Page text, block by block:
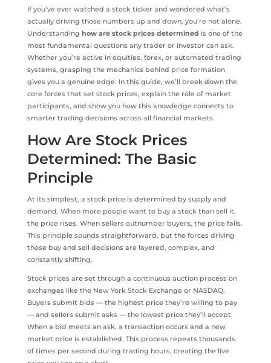
If you’ve ever watched a stock ticker and wondered what’s
actually driving those numbers up and down, you’re not alone.
Understanding how are stock prices determined is one of the
most fundamental questions any trader or investor can ask.
Whether you’re active in equities, forex, or automated trading
systems, grasping the mechanics behind price formation
gives you a genuine edge. In this guide, we’ll break down the
core forces that set stock prices, explain the role of market
participants, and show you how this knowledge connects to
smarter trading decisions across all financial markets.
How Are Stock Prices
Determined: The Basic
Principle
At its simplest, a stock price is determined by supply and
demand. When more people want to buy a stock than sell it,
the price rises. When sellers outnumber buyers, the price falls.
This principle sounds straightforward, but the forces driving
those buy and sell decisions are layered, complex, and
constantly shifting.
Stock prices are set through a continuous auction process on
exchanges like the New York Stock Exchange or NASDAQ.
Buyers submit bids — the highest price they’re willing to pay
— and sellers submit asks — the lowest price they’ll accept.
When a bid meets an ask, a transaction occurs and a new
market price is established. This process repeats thousands
of times per second during trading hours, creating the live